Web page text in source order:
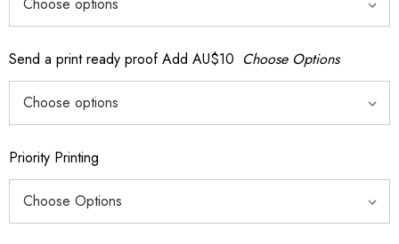
Send a print ready proof Add AU$10 Choose Options
Priority Printing